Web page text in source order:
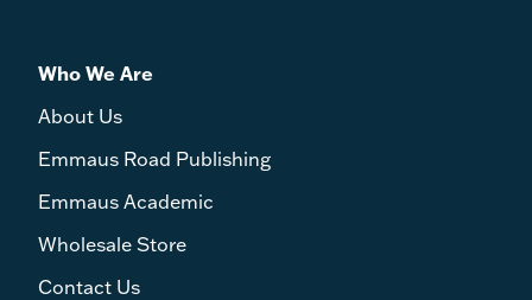
Who We Are
About Us
Emmaus Road Publishing
Emmaus Academic
Wholesale Store
Contact Us